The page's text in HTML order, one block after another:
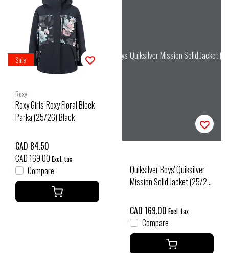
Sale
Roxy
Roxy Girls' Roxy Floral Block
Parka (25/26) Black
CAD 84.50
CAD 169.00Excl. tax
Compare
Quiksilver Boys' Quiksilver Mission Solid Jacket
Quiksilver Boys' Quiksilver
Mission Solid Jacket (25/26)
CAD 169.00 Excl. tax
Compare